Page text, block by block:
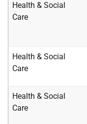
Health & Social
Care
Health & Social
Care
Health & Social
Care